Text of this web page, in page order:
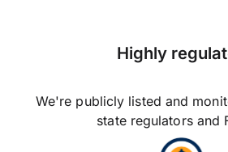
Highly
We're publicly listed and
state regulators and